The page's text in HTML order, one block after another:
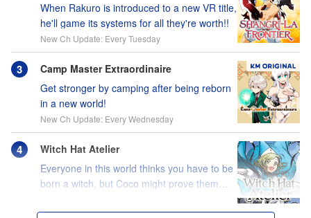
When Rakuro is introduced to a new VR title,
he'll game its systems for all they're worth!!
New Ch Update: Every Tuesday
Camp Master Extraordinaire
Get stronger by camping after being reborn
in a new world!
New Ch Update: Every Wednesday
Witch Hat Atelier
Everyone in this world thinks you have to be
born a witch, but Coco might prove them